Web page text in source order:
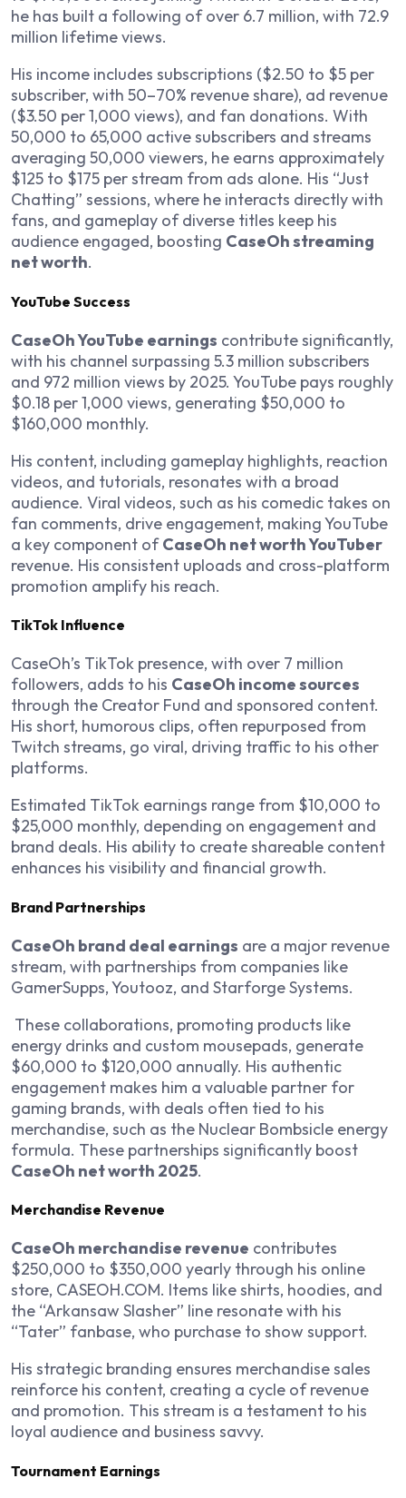
he has built a following of over 6.7 million, with 72.9
million lifetime views.
His income includes subscriptions ($2.50 to $5 per
subscriber, with 50–70% revenue share), ad revenue
($3.50 per 1,000 views), and fan donations. With
50,000 to 65,000 active subscribers and streams
averaging 50,000 viewers, he earns approximately
$125 to $175 per stream from ads alone. His “Just
Chatting” sessions, where he interacts directly with
fans, and gameplay of diverse titles keep his
audience engaged, boosting CaseOh streaming
net worth.
YouTube Success
CaseOh YouTube earnings contribute significantly,
with his channel surpassing 5.3 million subscribers
and 972 million views by 2025. YouTube pays roughly
$0.18 per 1,000 views, generating $50,000 to
$160,000 monthly.
His content, including gameplay highlights, reaction
videos, and tutorials, resonates with a broad
audience. Viral videos, such as his comedic takes on
fan comments, drive engagement, making YouTube
a key component ofCaseOh net worth YouTuber
revenue. His consistent uploads and cross-platform
promotion amplify his reach.
TikTok Influence
CaseOh’s TikTok presence, with over 7 million
followers, adds to his CaseOh income sources
through the Creator Fund and sponsored content.
His short, humorous clips, often repurposed from
Twitch streams, go viral, driving traffic to his other
platforms.
Estimated TikTok earnings range from $10,000 to
$25,000 monthly, depending on engagement and
brand deals. His ability to create shareable content
enhances his visibility and financial growth.
Brand Partnerships
CaseOh brand deal earnings are a major revenue
stream, with partnerships from companies like
GamerSupps, Youtooz, and Starforge Systems.
These collaborations, promoting products like
energy drinks and custom mousepads, generate
$60,000 to $120,000 annually. His authentic
engagement makes him a valuable partner for
gaming brands, with deals often tied to his
merchandise, such as the Nuclear Bombsicle energy
formula. These partnerships significantly boost
CaseOh net worth 2025.
Merchandise Revenue
CaseOh merchandise revenue contributes
$250,000 to $350,000 yearly through his online
store, CASEOH.COM. Items like shirts, hoodies, and
the “Arkansaw Slasher” line resonate with his
“Tater” fanbase, who purchase to show support.
His strategic branding ensures merchandise sales
reinforce his content, creating a cycle of revenue
and promotion. This stream is a testament to his
loyal audience and business savvy.
Tournament Earnings